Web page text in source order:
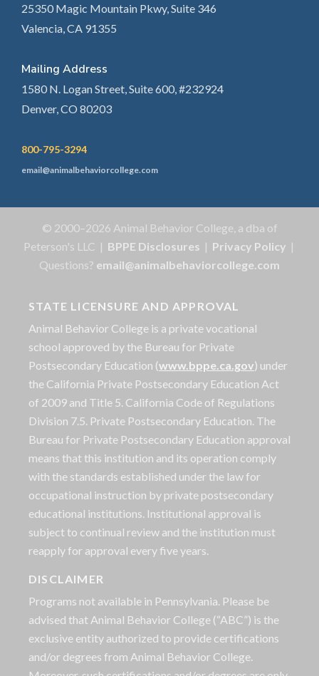
25350 Magic Mountain Pkwy, Suite 346
Valencia, CA 91355
Mailing Address
1580 N. Logan Street, Suite 600, #232924
Denver, CO 80203
800-795-3294
email@animalbehaviorcollege.com
© 2000–2026 Animal Behavior College, a dba of
Peterson's LLC | BPPE Disclosures | Privacy Policy |
Questions? email@animalbehaviorcollege.com
STATE LICENSURE AND APPROVAL
Animal Behavior College is a private vocational
school approved by the Bureau for Private
Postsecondary Education (www.bppe.ca.gov) under
the California Private Postsecondary Education Act
of 2009 and Title 5. California Code of Regulations
Division 7.5. Private Postsecondary Education. The
Bureau for Private Postsecondary Education approval
means that this institution and its operation comply
with the standards established under the law for
occupational instruction by private postsecondary
educational institutions. Institutional approval is
subject to continual review and the institution must
reapply for approval every five years.
DISCLAIMER
Programs not available in Pennsylvania. Please be
advised that Animal Behavior College (“ABC”) is the
exclusive entity authorized to provide certifications
and/or degrees from Animal Behavior College.